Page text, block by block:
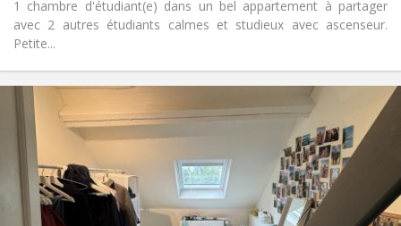
1 chambre d'étudiant(e) dans un bel appartement à partager
avec 2 autres étudiants calmes et studieux avec ascenseur.
Petite...
Practical Info
Rent:
520 €
Charges:
70 €
Duration:
Summer vacation
Domiciliation:
No
Arrangement